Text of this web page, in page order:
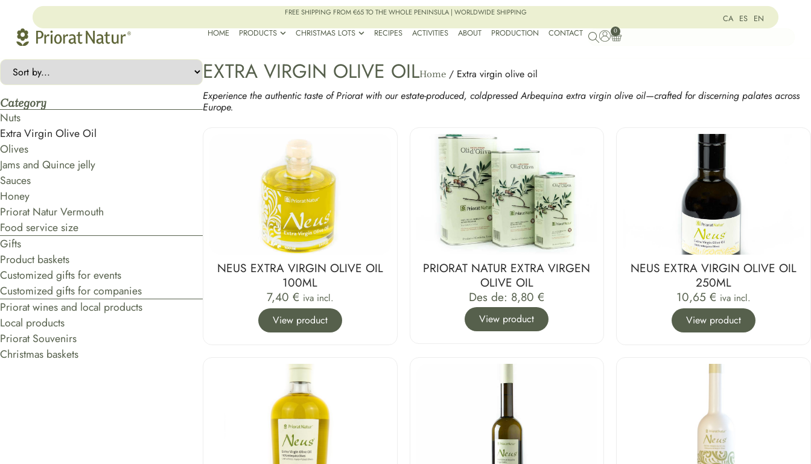
FREE SHIPPING FROM €65 TO THE WHOLE PENINSULA | WORLDWIDE SHIPPING
CA ES EN
HOME
PRODUCTS CHRISTMAS LOTS RECIPES ACTIVITIES ABOUT PRODUCTION CONTACT 0
Category
Nuts
Extra Virgin Olive Oil
Olives
Jams and Quince jelly
Sauces
Honey
Priorat Natur Vermouth
Food service size
Gifts
Product baskets
Customized gifts for events
Customized gifts for companies
Priorat wines and local products
Local products
Priorat Souvenirs
Christmas baskets
EXTRA VIRGIN OLIVE OILHome / Extra virgin olive oil
Experience the authentic taste of Priorat with our estate-produced, coldpressed Arbequina extra virgin olive oil—crafted for discerning palates across
Europe.
NEUS EXTRA VIRGIN OLIVE OIL
100ML
7,40 € iva incl.
View product
PRIORAT NATUR EXTRA VIRGEN
OLIVE OIL
Des de: 8,80€
View product
NEUS EXTRA VIRGIN OLIVE OIL
250ML
10,65€ iva incl.
View product